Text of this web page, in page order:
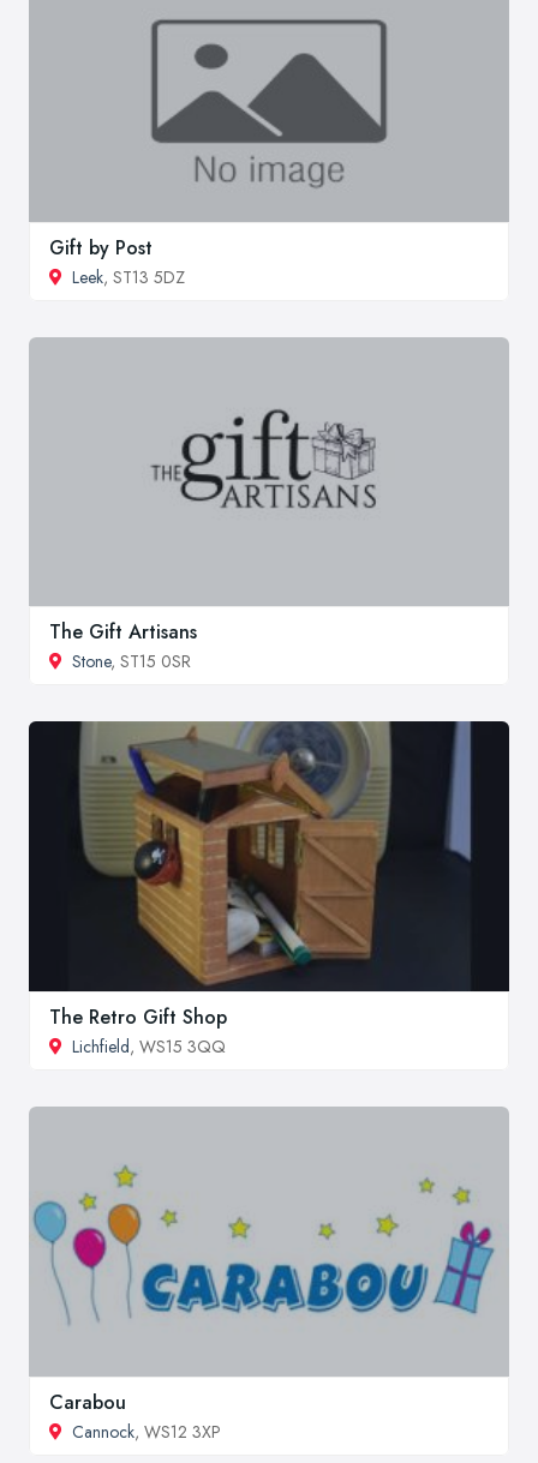
Gift by Post
Leek, ST13 5DZ
The Gift Artisans
Stone, ST15 0SR
The Retro Gift Shop
Lichfield, WS15 3QQ
Carabou
Cannock, WS12 3XP